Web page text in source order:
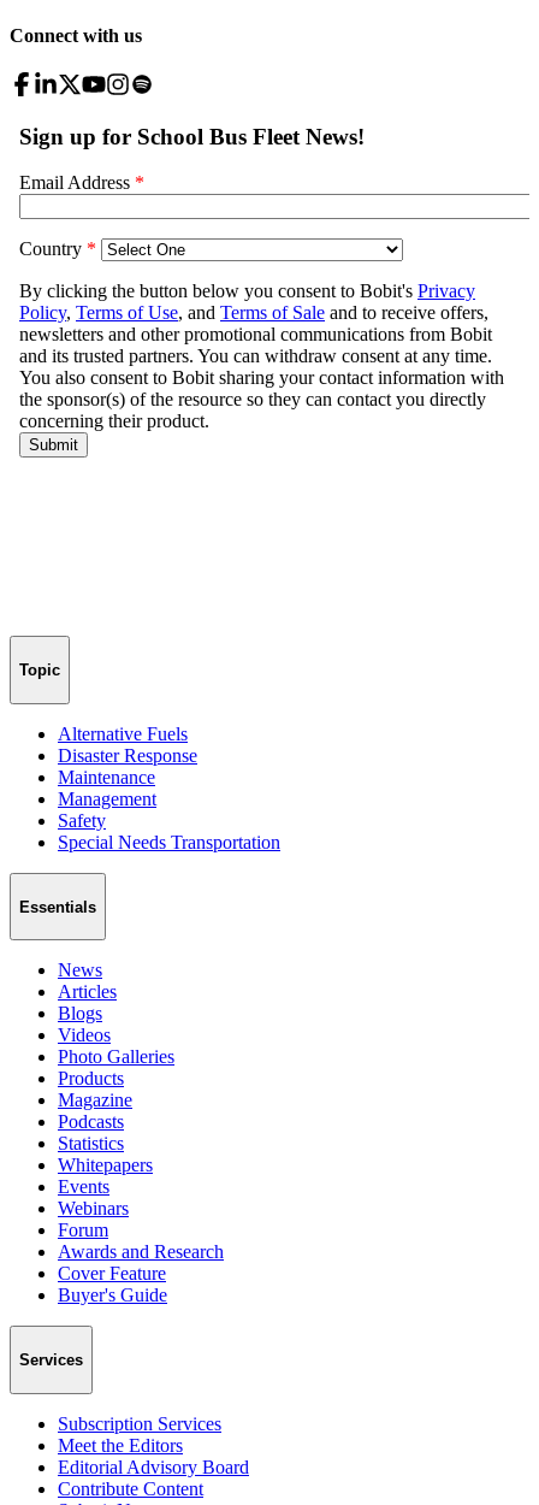
Connect with us
Topic
Alternative Fuels
Disaster Response
Maintenance
Management
Safety
Special Needs Transportation
Essentials
News
Articles
Blogs
Videos
Photo Galleries
Products
Magazine
Podcasts
Statistics
Whitepapers
Events
Webinars
Forum
Awards and Research
Cover Feature
Buyer's Guide
Services
Subscription Services
Meet the Editors
Editorial Advisory Board
Contribute Content